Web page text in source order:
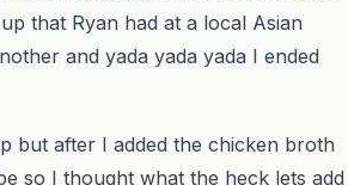
that Ryan had at a local Asian
and yada yada yada I ended
but after I added the chicken broth
so I thought what the heck lets add